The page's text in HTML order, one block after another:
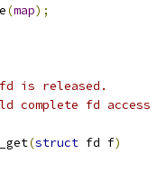
(map);
is released.
complete fd
(struct fd f)